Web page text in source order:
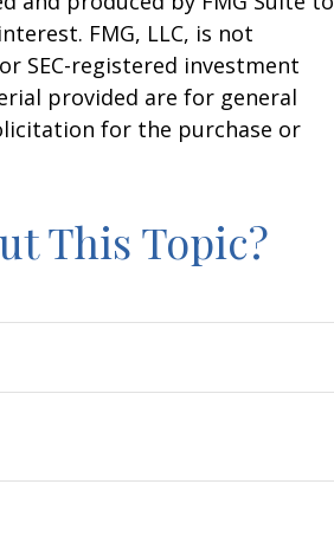
FMG, LLC, is not
SEC-registered investment
provided are for general
for the purchase or
This Topic?